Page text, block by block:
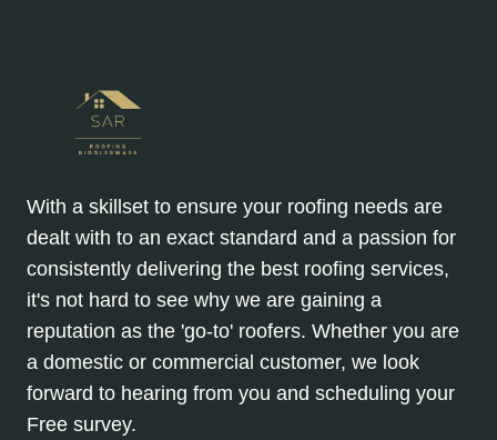
With a skillset to ensure your roofing needs are
dealt with to an exact standard and a passion for
consistently delivering the best roofing services,
it's not hard to see why we are gaining a
reputation as the 'go-to' roofers. Whether you are
a domestic or commercial customer, we look
forward to hearing from you and scheduling your
Free survey.